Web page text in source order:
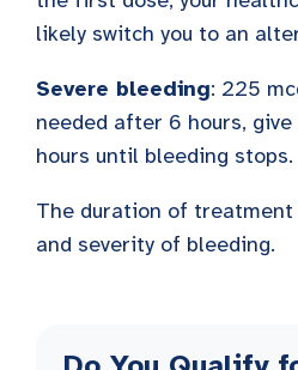
likely switch you to an
Severe bleeding: 225
needed after 6 hours,
hours until bleeding stops.
The duration of
and severity of bleeding.